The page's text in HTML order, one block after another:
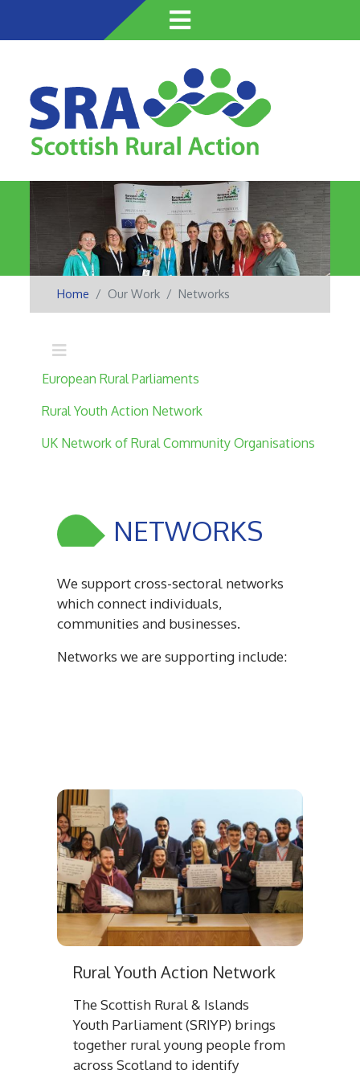
Skip
to
content
Home Our Work Networks
NETWORKS
We support cross-sectoral networks
which connect individuals,
communities and businesses.
Networks we are supporting include:
Rural Youth Action Network
The Scottish Rural & Islands
Youth Parliament (SRIYP) brings
together rural young people from
across Scotland to identify
Main navigation
European Rural Parliaments
Rural Youth Action Network
UK Network of Rural Community Organisations